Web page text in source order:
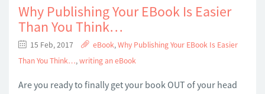
Why Publishing Your EBook Is Easier
Than You Think…
15 Feb, 2017 eBook,Why Publishing Your EBook Is Easier
Than You Think…,writing an eBook
Are you ready to finally get your book OUT of your head